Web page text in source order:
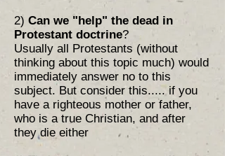
2) Can we "help" the dead in
Protestant doctrine?
Usually all Protestants (without
thinking about this topic much) would
immediately answer no to this
subject. But consider this..... if you
have a righteous mother or father,
who is a true Christian, and after
they die either